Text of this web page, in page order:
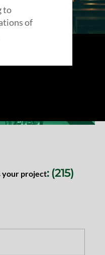
to
of
your project: (215)